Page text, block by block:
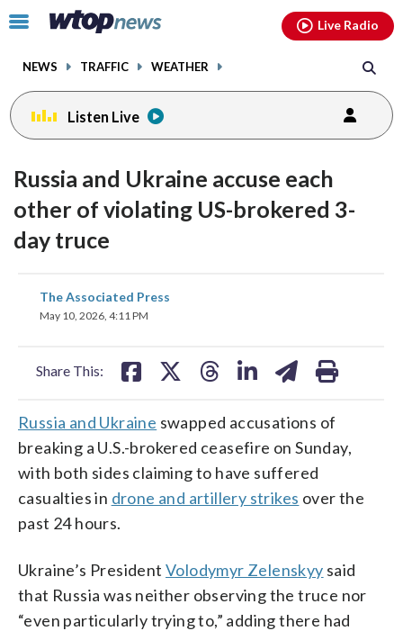
Click
toggle
menu.
NEWS TRAFFIC WEATHER
Live Radio
Listen Live
Russia and Ukraine accuse each
other of violating US-brokered 3-
day truce
The Associated Press
May 10, 2026, 4:11 PM
Share This:
share
on
Russia and Ukraine swapped accusations of
breaking a U.S.-brokered ceasefire on Sunday,
with both sides claiming to have suffered
casualties in drone and artillery strikes over the
past 24 hours.
Ukraine’s President Volodymyr Zelenskyy said
that Russia was neither observing the truce nor
“even particularly trying to,” adding there had
facebookinstagram youtubethreads